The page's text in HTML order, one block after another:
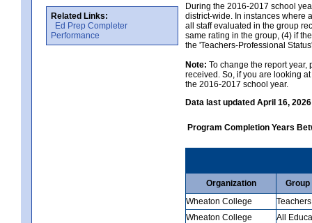
Related Links:
Ed Prep Completer
Performance
During the 2016-2017 school
district-wide. In instances where
all staff evaluated in the group
same rating in the group, (4) if
the 'Teachers-Professional
Note: To change the report
received. So, if you are looking
the 2016-2017 school year.
Data last updated April 16, 2026
Program Completion Years
Organization
Group
Wheaton College
Teachers
Wheaton College
All